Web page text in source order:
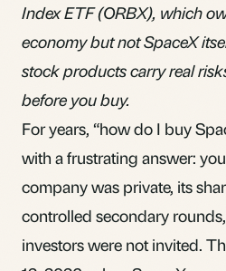
Index ETF (ORBX), which
economy but not SpaceX
stock products carry real
before you buy.
For years, “how do I buy
with a frustrating answer:
company was private, its
controlled secondary
investors were not invited.